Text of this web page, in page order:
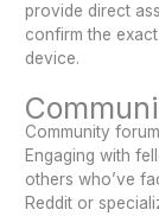
provide direct
confirm the
device.
Community
Engaging with
others who’ve
Reddit or